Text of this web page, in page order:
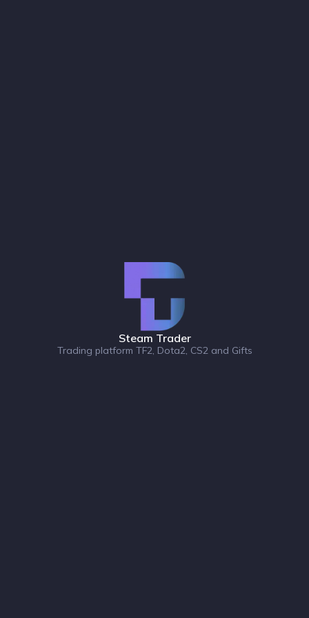
Steam Trader
Trading platform TF2, Dota2, CS2 and Gifts